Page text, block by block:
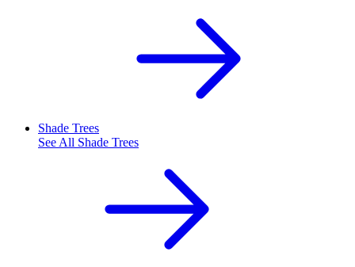
Shade Trees
See All Shade Trees